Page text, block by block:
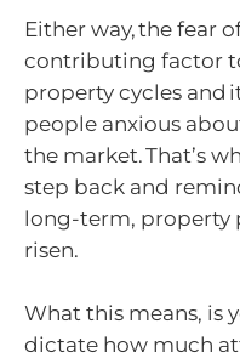
Either way, the fear
contributing factor
property cycles and
people anxious
the market. That’s
step back and
long-term, property
risen.
What this means, is
dictate how much